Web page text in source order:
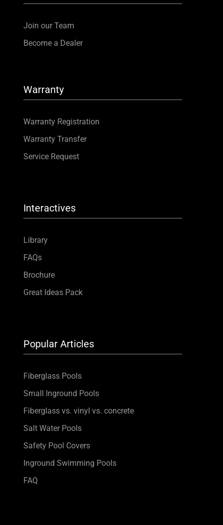
Join our Team
Become a Dealer
Warranty
Warranty Registration
Warranty Transfer
Service Request
Interactives
Library
FAQs
Brochure
Great Ideas Pack
Popular Articles
Fiberglass Pools
Small Inground Pools
Fiberglass vs. vinyl vs. concrete
Salt Water Pools
Safety Pool Covers
Inground Swimming Pools
FAQ